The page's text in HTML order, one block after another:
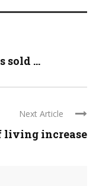
sold ...
Next Article
living increase